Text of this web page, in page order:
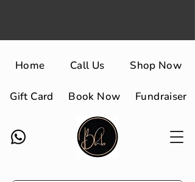
Home Call Us Shop Now
Gift Card Book Now Fundraiser